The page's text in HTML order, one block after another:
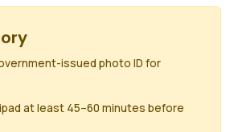
issued photo ID for
at least 45–60 minutes before